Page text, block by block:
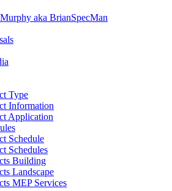
aka BrianSpecMan
Type
Information
Application
Schedule
Schedules
Building
Landscape
MEP Services